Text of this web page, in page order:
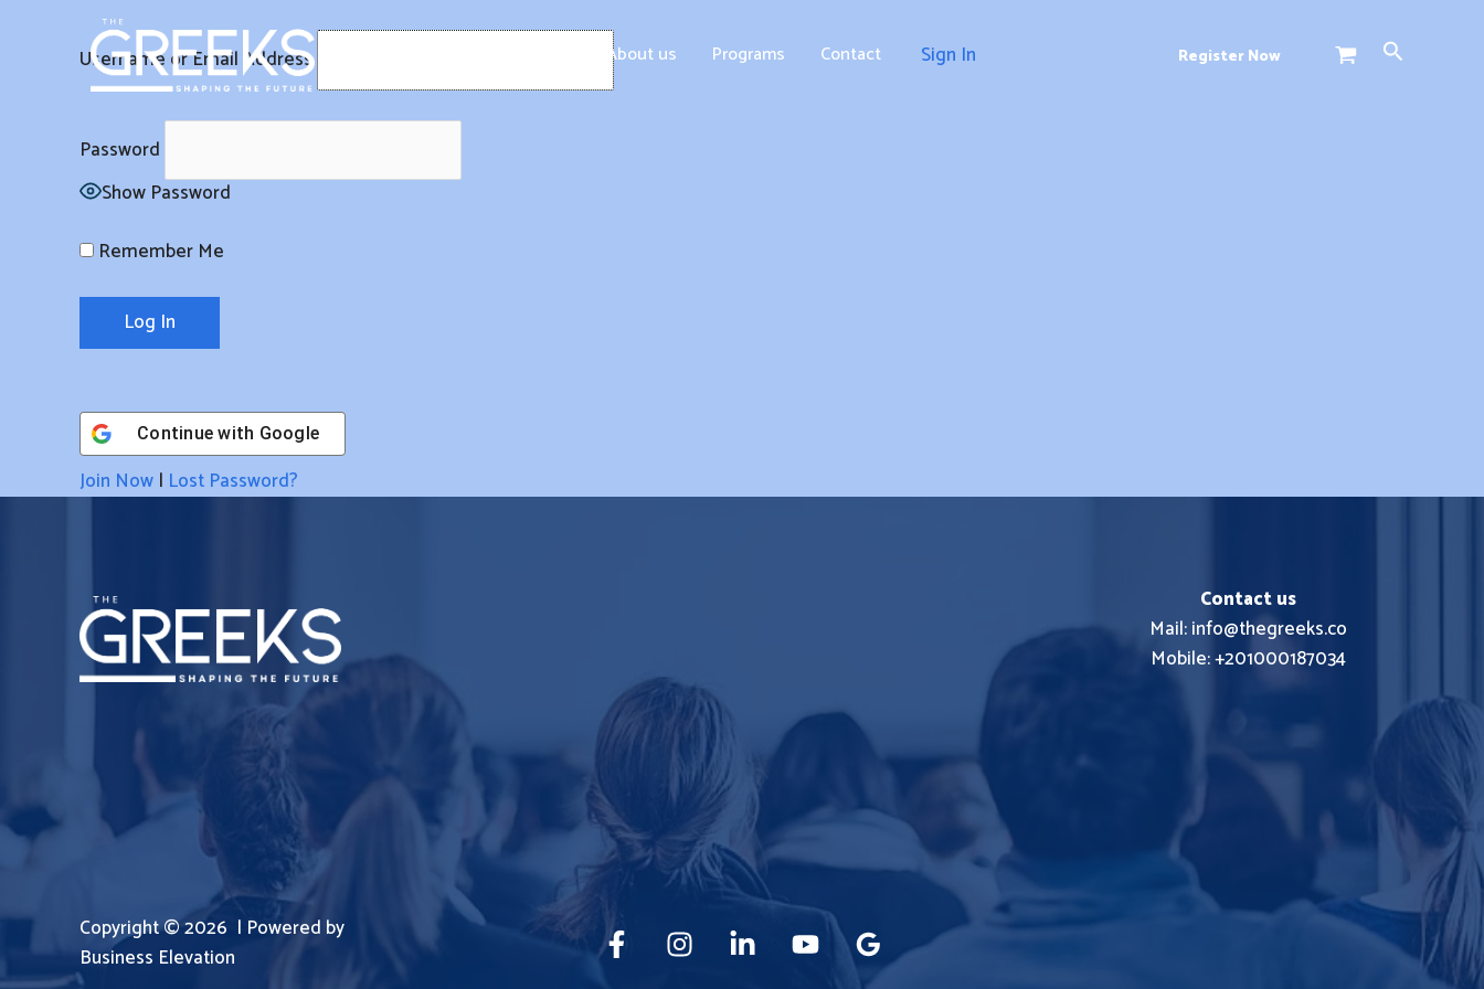
About us Programs Contact Sign In Register Now Search
Username or Email Address
Password
Show Password
Remember Me
Continue with Google
Join Now | Lost Password?
Contact us
Mail: info@thegreeks.co
Mobile: +201000187034
Copyright © 2026 | Powered by
Business Elevation